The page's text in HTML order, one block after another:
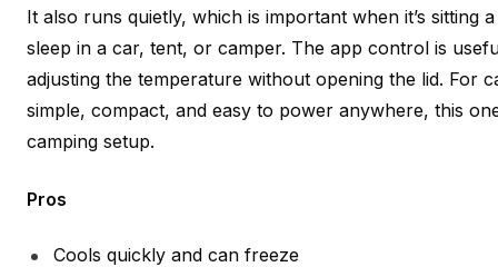
It also runs quietly, which is important when it’s sitting
sleep in a car, tent, or camper. The app control is
adjusting the temperature without opening the lid. For
simple, compact, and easy to power anywhere, this
camping setup.
Pros
Cools quickly and can freeze